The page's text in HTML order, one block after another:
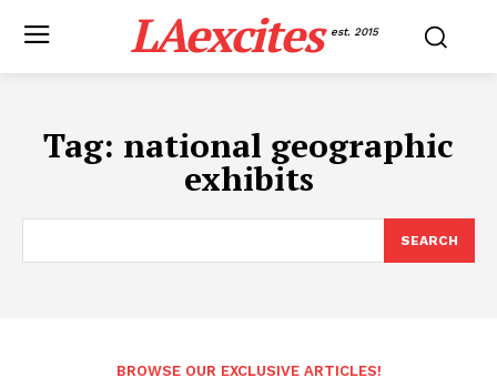
LAexcites est. 2015
Tag: national geographic
exhibits
SEARCH
BROWSE OUR EXCLUSIVE ARTICLES!